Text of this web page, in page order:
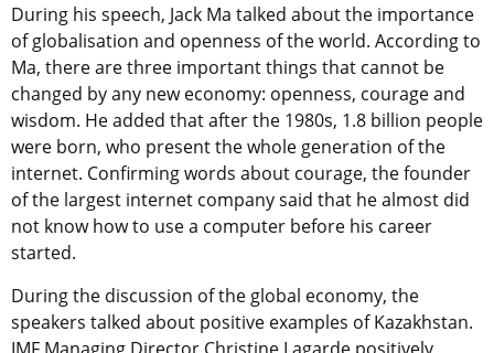
During his speech, Jack Ma talked about the importance
of globalisation and openness of the world. According to
Ma, there are three important things that cannot be
changed by any new economy: openness, courage and
wisdom. He added that after the 1980s, 1.8 billion people
were born, who present the whole generation of the
internet. Confirming words about courage, the founder
of the largest internet company said that he almost did
not know how to use a computer before his career
started.
During the discussion of the global economy, the
speakers talked about positive examples of Kazakhstan.
IMF Managing Director Christine Lagarde positively